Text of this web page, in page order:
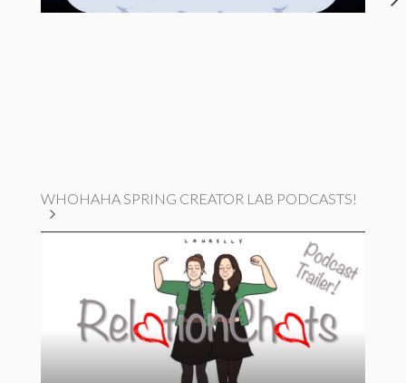
WHOHAHA SPRING CREATOR LAB PODCASTS!